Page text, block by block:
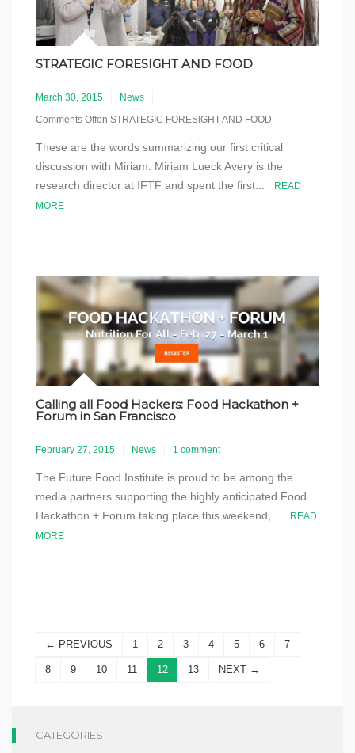
STRATEGIC FORESIGHT AND FOOD
March 30, 2015
News
Comments Offon STRATEGIC FORESIGHT AND FOOD
These are the words summarizing our first critical
discussion with Miriam. Miriam Lueck Avery is the
research director at IFTF and spent the first...
READ
MORE
Calling all Food Hackers: Food Hackathon +
Forum in San Francisco
February 27, 2015 News 1 comment
The Future Food Institute is proud to be among the
media partners supporting the highly anticipated Food
Hackathon + Forum taking place this weekend,...
READ
MORE
← PREVIOUS 1 2 3 4 5 6 7
8 9 10 11 12 13 NEXT →
CATEGORIES